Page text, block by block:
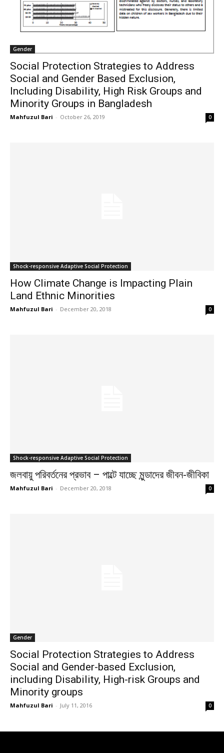
Gender
Social Protection Strategies to Address
Social and Gender Based Exclusion,
Including Disability, High Risk Groups and
Minority Groups in Bangladesh
Mahfuzul Bari - October 26, 2019 0
Shock-responsive Adaptive Social Protection
How Climate Change is Impacting Plain
Land Ethnic Minorities
Mahfuzul Bari - December 20, 2018 0
Shock-responsive Adaptive Social Protection
জলবায়ু পরিবর্তনের প্রভাব – পাল্টে যাচ্ছে মুন্ডাদের জীবন-জীবিকা
Mahfuzul Bari - December 20, 2018 0
Gender
Social Protection Strategies to Address
Social and Gender-based Exclusion,
including Disability, High-risk Groups and
Minority groups
Mahfuzul Bari - July 11, 2016 0